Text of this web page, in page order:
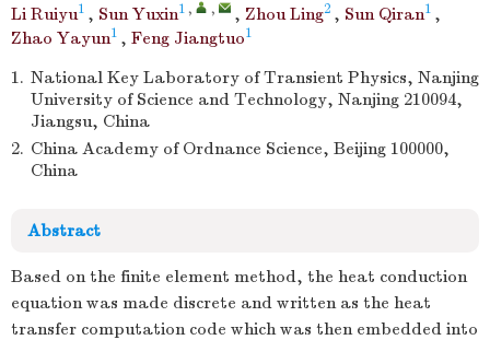
Li Ruiyu1 , Sun Yuxin1 , , , Zhou Ling2 , Sun Qiran1 ,
Zhao Yayun1 , Feng Jiangtuo1
1. National Key Laboratory of Transient Physics, Nanjing
University of Science and Technology, Nanjing 210094,
Jiangsu, China
2. China Academy of Ordnance Science, Beijing 100000,
China
Abstract
Based on the finite element method, the heat conduction
equation was made discrete and written as the heat
transfer computation code which was then embedded into